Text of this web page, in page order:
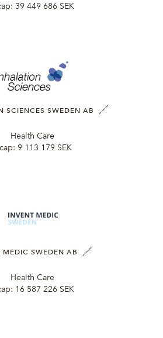
39 449 686 SEK
SCIENCES SWEDEN AB
Health Care
9 113 179 SEK
MEDIC SWEDEN AB
Health Care
16 587 226 SEK